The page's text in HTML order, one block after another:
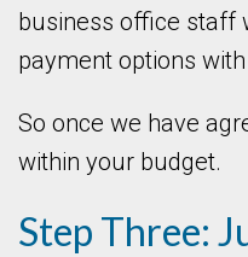
business office staff
payment options
So once we have
within your budget.
Step Three: